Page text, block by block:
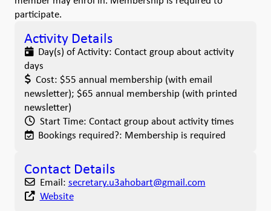
participate.
Activity Details
Day(s) of Activity: Contact group about activity
days
Cost: $55 annual membership (with email
newsletter); $65 annual membership (with printed
newsletter)
Start Time: Contact group about activity times
Bookings required?: Membership is required
Contact Details
Email: secretary.u3ahobart@gmail.com
Website